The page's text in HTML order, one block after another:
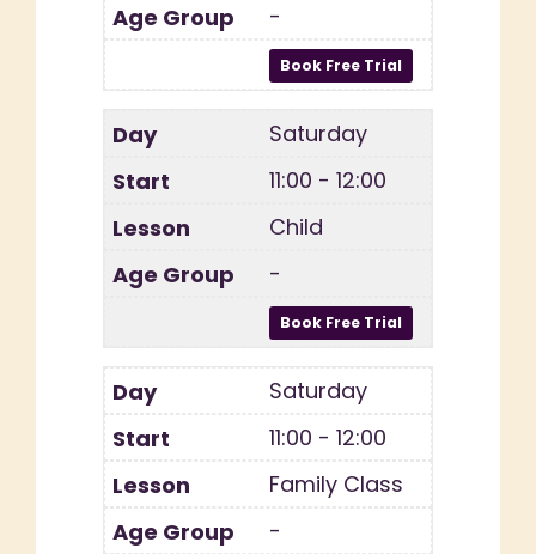
-
Saturday
11:00 - 12:00
Child
-
Saturday
11:00 - 12:00
Family Class
-